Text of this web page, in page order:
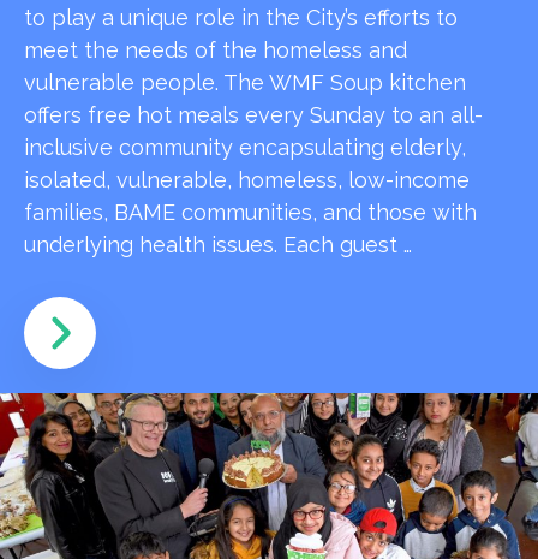
to play a unique role in the City’s efforts to
meet the needs of the homeless and
vulnerable people. The WMF Soup kitchen
offers free hot meals every Sunday to an all-
inclusive community encapsulating elderly,
isolated, vulnerable, homeless, low-income
families, BAME communities, and those with
underlying health issues. Each guest …